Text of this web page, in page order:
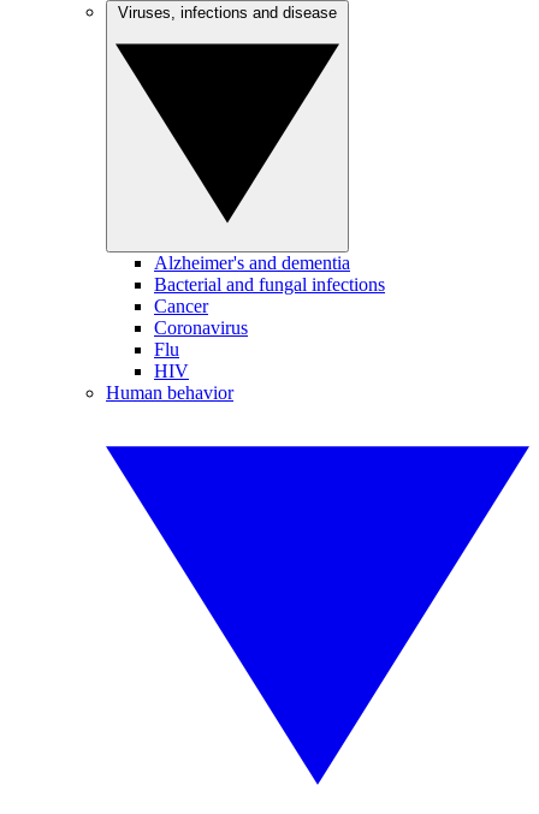
Alzheimer's and dementia
Bacterial and fungal infections
Cancer
Coronavirus
Flu
HIV
Human behavior